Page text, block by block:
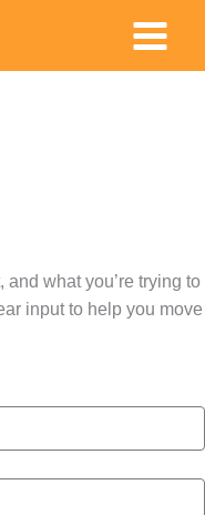
Main
Menu
and what you’re trying to
input to help you move